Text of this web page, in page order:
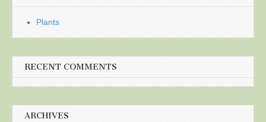
Plants
RECENT COMMENTS
ARCHIVES